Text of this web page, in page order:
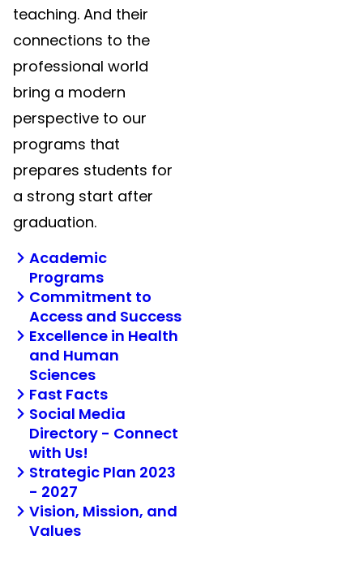
teaching. And their
connections to the
professional world
bring a modern
perspective to our
programs that
prepares students for
a strong start after
graduation.
Academic
Programs
Commitment to
Access and Success
Excellence in Health
and Human
Sciences
Fast Facts
Social Media
Directory - Connect
with Us!
Strategic Plan 2023
- 2027
Vision, Mission, and
Values